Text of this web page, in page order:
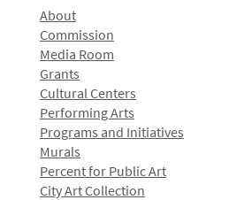
About
Commission
Media Room
Grants
Cultural Centers
Performing Arts
Programs and Initiatives
Murals
Percent for Public Art
City Art Collection